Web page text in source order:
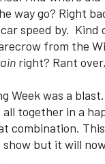
way go? Right
speed by. Kind
from the
right? Rant
Week was a
all together in a
combination.
but it will